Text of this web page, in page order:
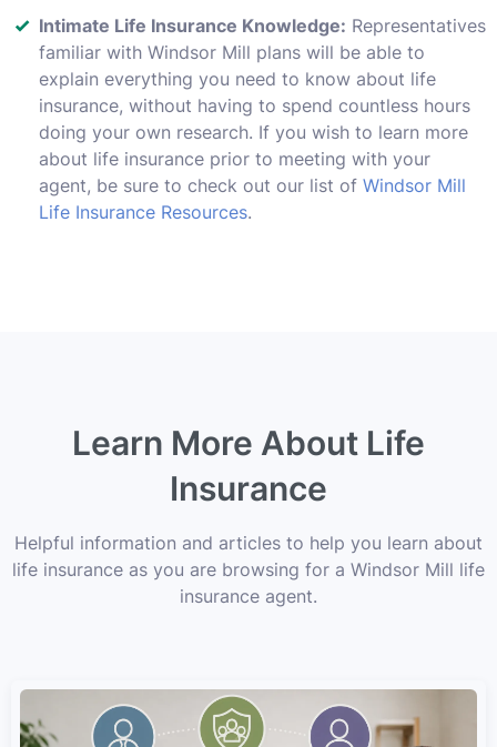
Intimate Life Insurance Knowledge: Representatives
familiar with Windsor Mill plans will be able to
explain everything you need to know about life
insurance, without having to spend countless hours
doing your own research. If you wish to learn more
about life insurance prior to meeting with your
agent, be sure to check out our list of Windsor Mill
Life Insurance Resources.
Learn More About Life
Insurance
Helpful information and articles to help you learn about
life insurance as you are browsing for a Windsor Mill life
insurance agent.